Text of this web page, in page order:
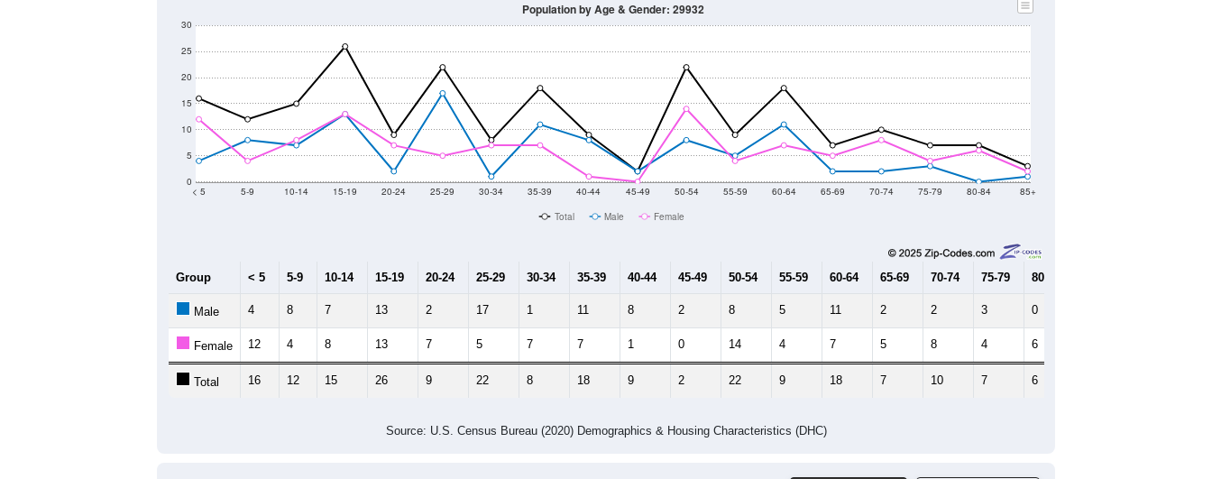
0
5
10
15
20
25
30
< 5 5-9 10-14 15-19 20-24 25-29 30-34 35-39 40-44 45-49 50-54 55-59 60-64 65-69 70-74 75-79 80-84 85+
Population by Age & Gender: 29932
Total Male Female
Group < 5 5-9 10-14 15-19 20-24 25-29 30-34 35-39 40-44 45-49 50-54 55-59 60-64 65-69 70-74 75-79 80-84
Male 4 8 7 13 2 17 1 11 8 2 8 5 11 2 2 3 0
Female 12 4 8 13 7 5 7 7 1 0 14 4 7 5 8 4 6
Total 16 12 15 26 9 22 8 18 9 2 22 9 18 7 10 7 6
Source: U.S. Census Bureau (2020) Demographics & Housing Characteristics (DHC)